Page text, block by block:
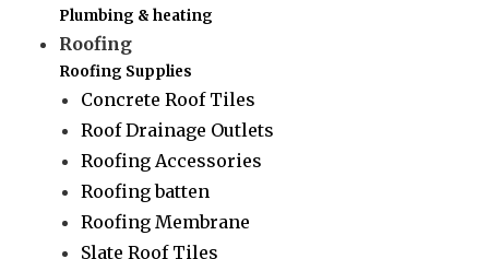
Plumbing & heating
Roofing
Roofing Supplies
Concrete Roof Tiles
Roof Drainage Outlets
Roofing Accessories
Roofing batten
Roofing Membrane
Slate Roof Tiles